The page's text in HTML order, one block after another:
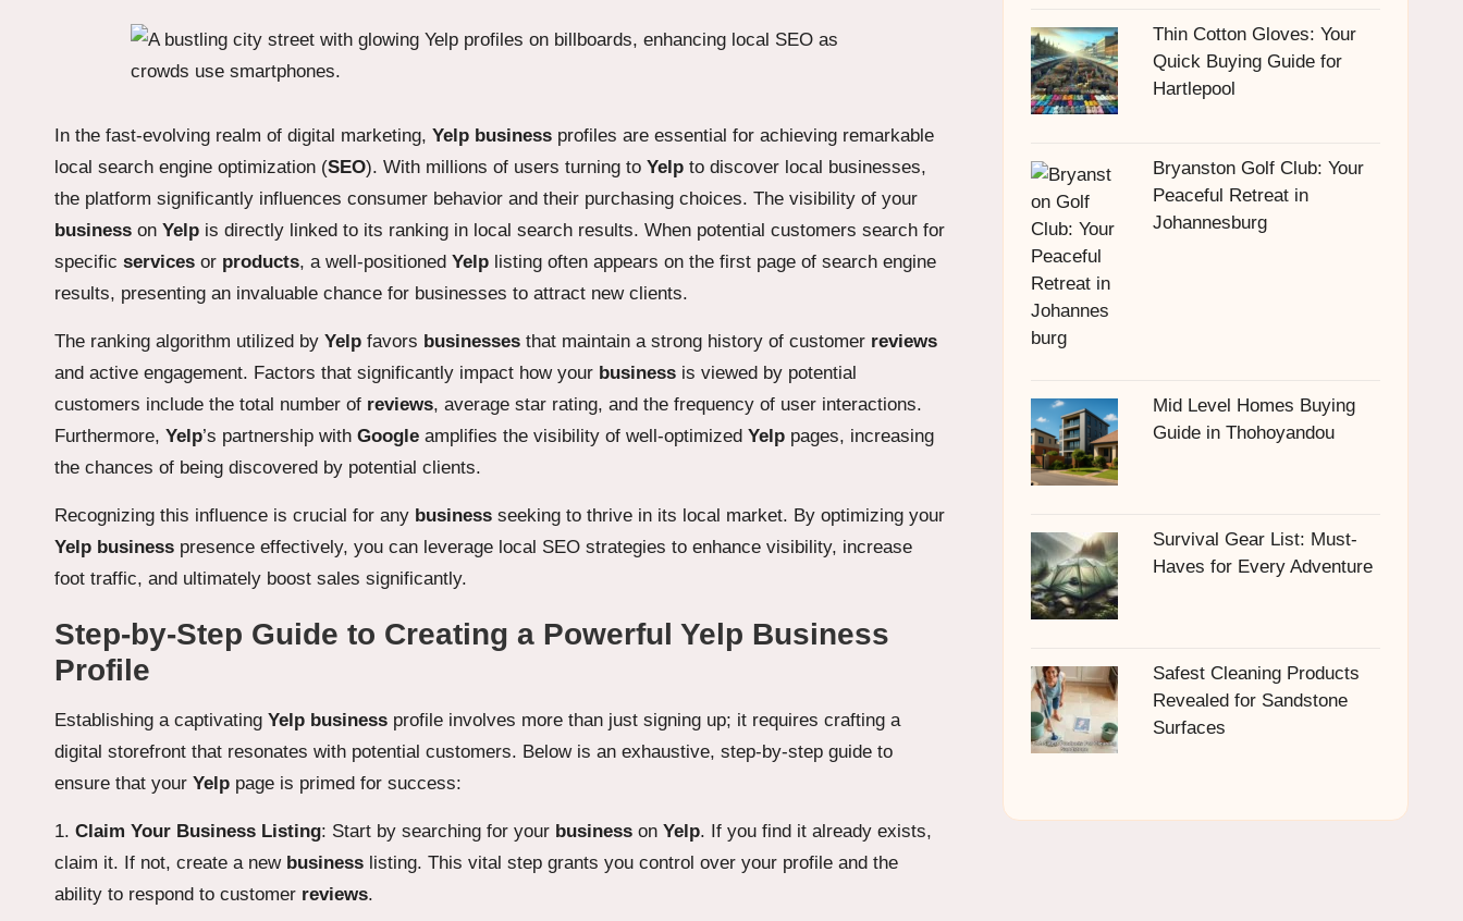
In the fast-evolving realm of digital marketing, Yelp business profiles are essential for achieving remarkable
local search engine optimization (SEO). With millions of users turning to Yelp to discover local businesses,
the platform significantly influences consumer behavior and their purchasing choices. The visibility of your
business on Yelp is directly linked to its ranking in local search results. When potential customers search for
specific services or products, a well-positioned Yelp listing often appears on the first page of search engine
results, presenting an invaluable chance for businesses to attract new clients.
The ranking algorithm utilized by Yelp favors businesses that maintain a strong history of customer reviews
and active engagement. Factors that significantly impact how your business is viewed by potential
customers include the total number of reviews, average star rating, and the frequency of user interactions.
Furthermore, Yelp’s partnership with Google amplifies the visibility of well-optimized Yelp pages, increasing
the chances of being discovered by potential clients.
Recognizing this influence is crucial for any business seeking to thrive in its local market. By optimizing your
Yelp business presence effectively, you can leverage local SEO strategies to enhance visibility, increase
foot traffic, and ultimately boost sales significantly.
Step-by-Step Guide to Creating a Powerful Yelp Business
Profile
Establishing a captivating Yelp business profile involves more than just signing up; it requires crafting a
digital storefront that resonates with potential customers. Below is an exhaustive, step-by-step guide to
ensure that your Yelp page is primed for success:
1. Claim Your Business Listing: Start by searching for your business on Yelp. If you find it already exists,
claim it. If not, create a new business listing. This vital step grants you control over your profile and the
ability to respond to customer reviews.
Thin Cotton Gloves: Your
Quick Buying Guide for
Hartlepool
Bryanston Golf Club: Your
Peaceful Retreat in
Johannesburg
Mid Level Homes Buying
Guide in Thohoyandou
Survival Gear List: Must-
Haves for Every Adventure
Safest Cleaning Products
Revealed for Sandstone
Surfaces